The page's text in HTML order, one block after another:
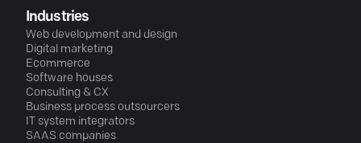
Industries
Web development and design
Digital marketing
Ecommerce
Software houses
Consulting & CX
Business process outsourcers
IT system integrators
SAAS companies